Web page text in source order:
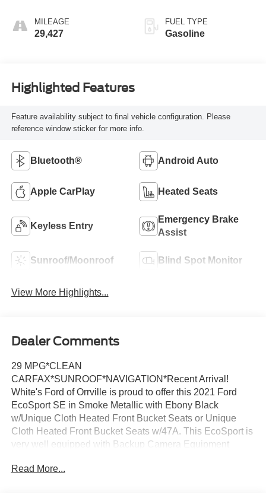
MILEAGE
29,427
FUEL TYPE
Gasoline
Highlighted Features
Feature availability subject to final vehicle configuration. Please
reference window sticker for more info.
Bluetooth® Android Auto
Apple CarPlay Heated Seats
Keyless Entry
Emergency Brake
Assist
Sunroof/Moonroof Blind Spot Monitor
View More Highlights...
Dealer Comments
29 MPG*CLEAN
CARFAX*SUNROOF*NAVIGATION*Recent Arrival!
White's Ford of Orrville is proud to offer this 2021 Ford
EcoSport SE in Smoke Metallic with Ebony Black
w/Unique Cloth Heated Front Bucket Seats or Unique
Cloth Heated Front Bucket Seats w/47A. This EcoSport is
very well equipped with Backup Camera Equipment
Power Outlet, 7 Speakers, Ambient Lighting, BLIS Blind
Read More...